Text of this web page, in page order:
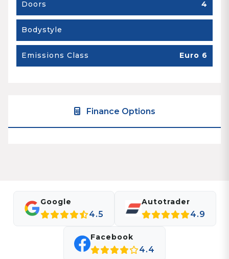
Doors 4
Bodystyle
Emissions Class Euro 6
Finance Options
Google
4.5
Autotrader
4.9
Facebook
4.4